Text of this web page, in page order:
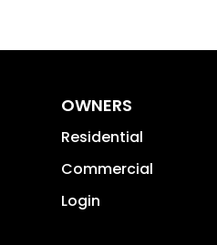
OWNERS
Residential
Commercial
Login